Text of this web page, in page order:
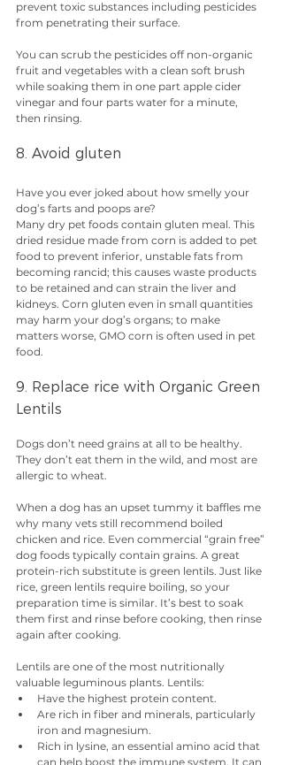
prevent toxic substances including pesticides
from penetrating their surface.
You can scrub the pesticides off non-organic
fruit and vegetables with a clean soft brush
while soaking them in one part apple cider
vinegar and four parts water for a minute,
then rinsing.
8. Avoid gluten
Have you ever joked about how smelly your
dog’s farts and poops are?
Many dry pet foods contain gluten meal. This
dried residue made from corn is added to pet
food to prevent inferior, unstable fats from
becoming rancid; this causes waste products
to be retained and can strain the liver and
kidneys. Corn gluten even in small quantities
may harm your dog’s organs; to make
matters worse, GMO corn is often used in pet
food.
9. Replace rice with Organic Green
Lentils
Dogs don’t need grains at all to be healthy.
They don’t eat them in the wild, and most are
allergic to wheat.
When a dog has an upset tummy it baffles me
why many vets still recommend boiled
chicken and rice. Even commercial “grain free”
dog foods typically contain grains. A great
protein-rich substitute is green lentils. Just like
rice, green lentils require boiling, so your
preparation time is similar. It’s best to soak
them first and rinse before cooking, then rinse
again after cooking.
Lentils are one of the most nutritionally
valuable leguminous plants. Lentils:
Have the highest protein content.
Are rich in fiber and minerals, particularly
iron and magnesium.
Rich in lysine, an essential amino acid that
can help boost the immune system. It can